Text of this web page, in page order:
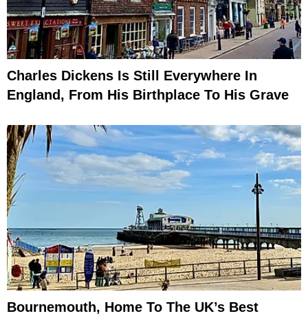
Charles Dickens Is Still Everywhere In
England, From His Birthplace To His Grave
Bournemouth, Home To The UK’s Best